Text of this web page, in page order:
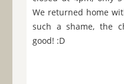
We returned home
such a shame, the
good! :D